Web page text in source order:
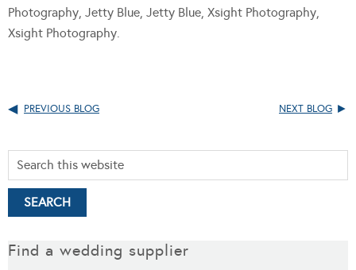
Photography, Jetty Blue, Jetty Blue, Xsight Photography,
Xsight Photography.
PREVIOUS BLOG NEXT BLOG
Find a wedding supplier